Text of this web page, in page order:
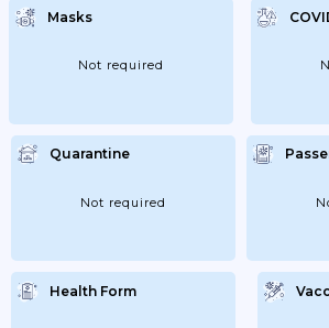
Masks
Not required
Quarantine
Not required
Health Form